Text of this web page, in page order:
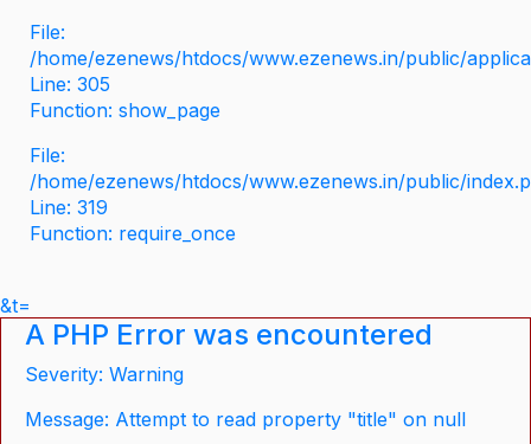
File:
/home/ezenews/htdocs/www.ezenews.in/public/
Line: 305
Function: show_page
File:
/home/ezenews/htdocs/www.ezenews.in/public/
Line: 319
Function: require_once
&t=
A PHP Error was encountered
Severity: Warning
Message: Attempt to read property "title" on null